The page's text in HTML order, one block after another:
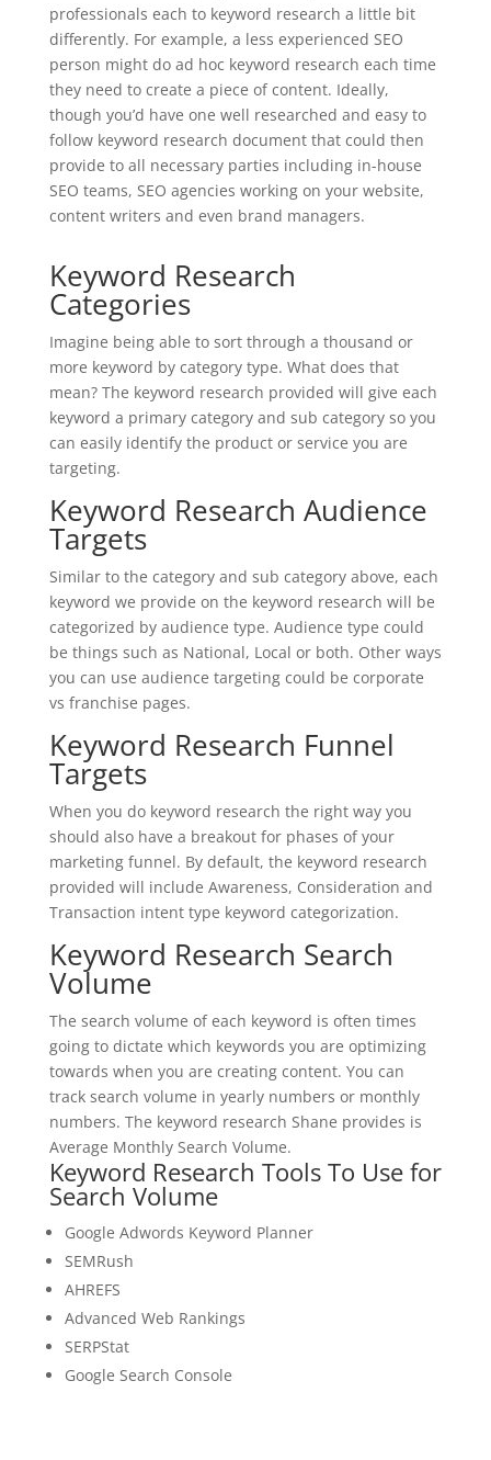
professionals each to keyword research a little bit
differently. For example, a less experienced SEO
person might do ad hoc keyword research each time
they need to create a piece of content. Ideally,
though you’d have one well researched and easy to
follow keyword research document that could then
provide to all necessary parties including in-house
SEO teams, SEO agencies working on your website,
content writers and even brand managers.
Keyword Research
Categories
Imagine being able to sort through a thousand or
more keyword by category type. What does that
mean? The keyword research provided will give each
keyword a primary category and sub category so you
can easily identify the product or service you are
targeting.
Keyword Research Audience
Targets
Similar to the category and sub category above, each
keyword we provide on the keyword research will be
categorized by audience type. Audience type could
be things such as National, Local or both. Other ways
you can use audience targeting could be corporate
vs franchise pages.
Keyword Research Funnel
Targets
When you do keyword research the right way you
should also have a breakout for phases of your
marketing funnel. By default, the keyword research
provided will include Awareness, Consideration and
Transaction intent type keyword categorization.
Keyword Research Search
Volume
The search volume of each keyword is often times
going to dictate which keywords you are optimizing
towards when you are creating content. You can
track search volume in yearly numbers or monthly
numbers. The keyword research Shane provides is
Average Monthly Search Volume.
Keyword Research Tools To Use for
Search Volume
Google Adwords Keyword Planner
SEMRush
AHREFS
Advanced Web Rankings
SERPStat
Google Search Console